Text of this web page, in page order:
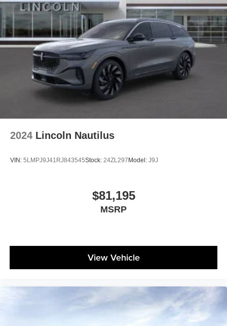
2024 Lincoln Nautilus
VIN: 5LMPJ9J41RJ843545Stock: 24ZL297 Model: J9J
$81,195
MSRP
View Vehicle